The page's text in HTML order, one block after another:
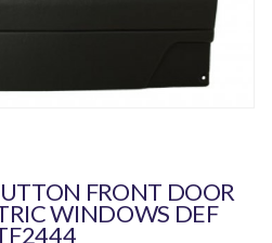
FRONT DOOR
WINDOWS DEF